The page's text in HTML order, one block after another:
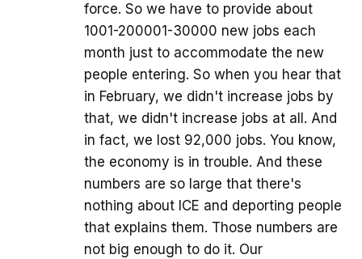
force. So we have to provide about
1001-200001-30000 new jobs each
month just to accommodate the new
people entering. So when you hear that
in February, we didn't increase jobs by
that, we didn't increase jobs at all. And
in fact, we lost 92,000 jobs. You know,
the economy is in trouble. And these
numbers are so large that there's
nothing about ICE and deporting people
that explains them. Those numbers are
not big enough to do it. Our